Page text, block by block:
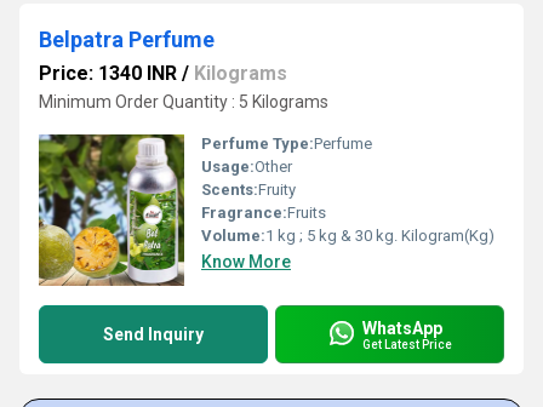
Belpatra Perfume
Price: 1340 INR / Kilograms
Minimum Order Quantity : 5 Kilograms
Perfume Type:Perfume
Usage:Other
Scents:Fruity
Fragrance:Fruits
Volume:1 kg ; 5 kg & 30 kg. Kilogram(Kg)
Know More
Send Inquiry WhatsApp
Get Latest Price